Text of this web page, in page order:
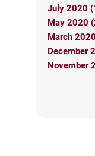
July 2020
May 2020
March
December
November